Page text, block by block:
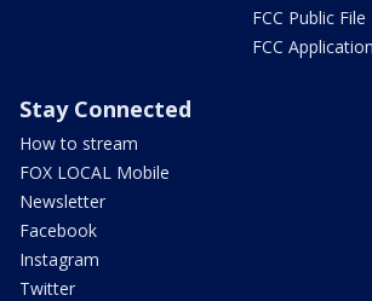
FCC Public File
FCC
Stay Connected
How to stream
FOX LOCAL Mobile
Newsletter
Facebook
Instagram
Twitter